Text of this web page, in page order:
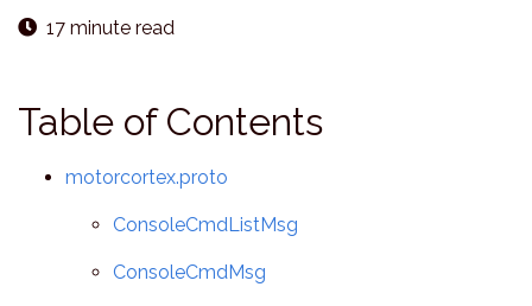
17 minute read
Table of Contents
motorcortex.proto
ConsoleCmdListMsg
ConsoleCmdMsg